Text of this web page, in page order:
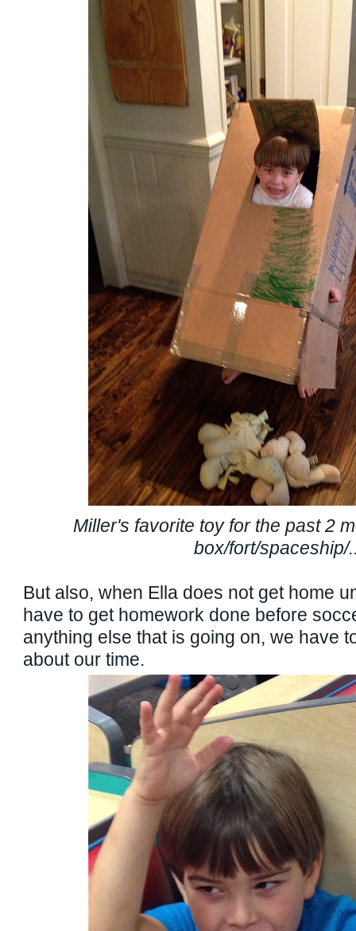
Miller's favorite toy for the past 2
box/fort/spaceship/
But also, when Ella does not get home
have to get homework done before
anything else that is going on, we have
about our time.